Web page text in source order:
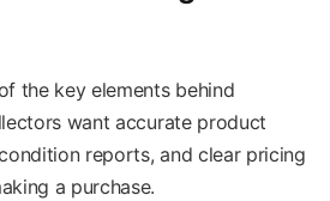
the key elements behind
want accurate product
reports, and clear pricing
a purchase.